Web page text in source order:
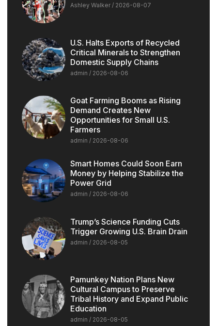
Ashley Walker 2026-08-07
U.S. Halts Exports of Recycled
Critical Minerals to Strengthen
Domestic Supply Chains
admin 2026-08-06
Goat Farming Booms as Rising
Demand Creates New
Opportunities for Small U.S.
Farmers
admin 2026-08-06
Smart Homes Could Soon Earn
Money by Helping Stabilize the
Power Grid
admin 2026-08-06
Trump’s Science Funding Cuts
Trigger Growing U.S. Brain Drain
admin 2026-08-05
Pamunkey Nation Plans New
Cultural Campus to Preserve
Tribal History and Expand Public
Education
admin 2026-08-05